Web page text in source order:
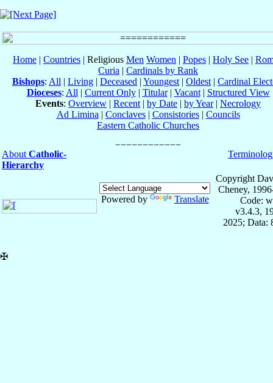
Home | Countries | Religious Men Women | Popes | Holy See |
Curia | Cardinals by Rank
Bishops: All | Living | Deceased | Youngest | Oldest | Cardinal
Dioceses: All | Current Only| Titular| Vacant| Structured View
Events: Overview | Recent | by Date | by Year| Necrology
Ad Limina | Conclaves| Consistories| Councils
Eastern Catholic Churches
About Catholic-
Hierarchy
Powered by Translate
Copyright
Cheney,
Code:
v3.4.3,
2025; Data:
✠